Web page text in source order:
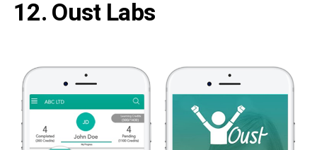
12. Oust Labs